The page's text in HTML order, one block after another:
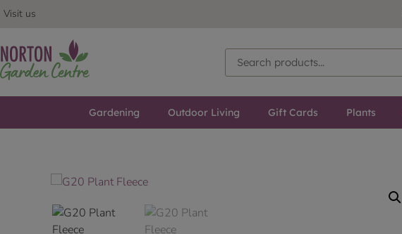
Visit us
Gardening Outdoor Living Gift Cards Plants